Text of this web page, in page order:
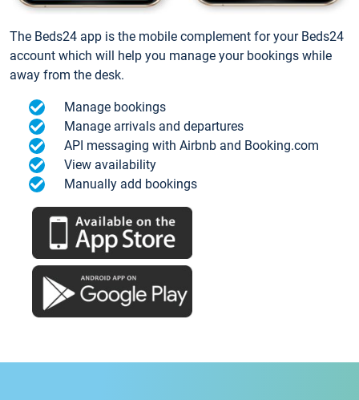
The Beds24 app is the mobile complement for your Beds24
account which will help you manage your bookings while
away from the desk.
Manage bookings
Manage arrivals and departures
API messaging with Airbnb and Booking.com
View availability
Manually add bookings